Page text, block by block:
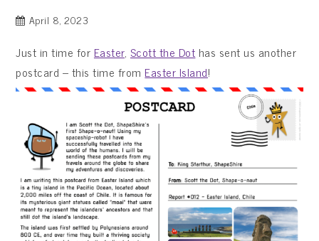
April 8, 2023
Just in time for Easter, Scott the Dot has sent us another
postcard – this time from Easter Island!